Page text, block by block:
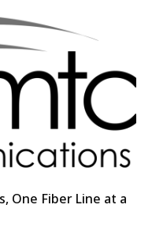
One Fiber Line at a